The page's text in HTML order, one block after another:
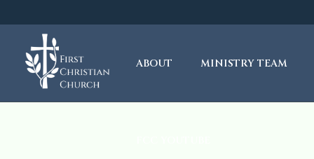
ABOUT MINISTRY TEAM